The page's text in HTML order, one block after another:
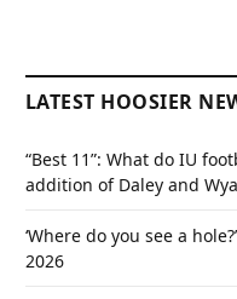
LATEST HOOSIER
“Best 11”: What do IU
addition of Daley and
‘Where do you see a
2026